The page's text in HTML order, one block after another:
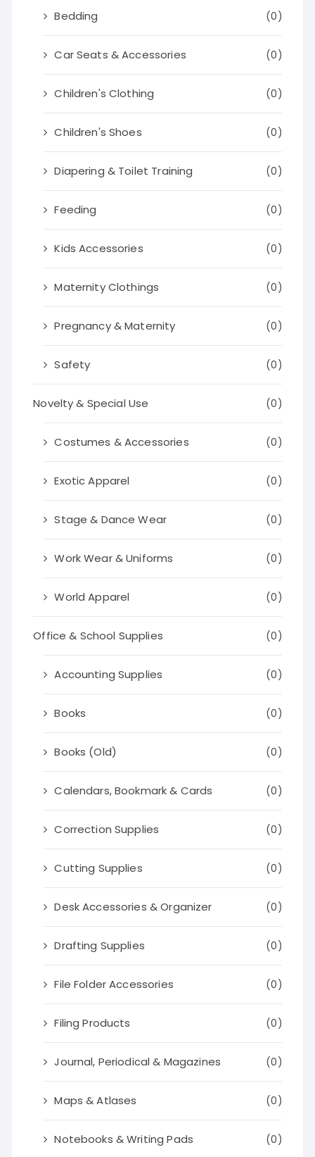
Bedding (0)
Car Seats & Accessories (0)
Children's Clothing (0)
Children's Shoes (0)
Diapering & Toilet Training (0)
Feeding (0)
Kids Accessories (0)
Maternity Clothings (0)
Pregnancy & Maternity (0)
Safety (0)
Novelty & Special Use (0)
Costumes & Accessories (0)
Exotic Apparel (0)
Stage & Dance Wear (0)
Work Wear & Uniforms (0)
World Apparel (0)
Office & School Supplies (0)
Accounting Supplies (0)
Books (0)
Books (Old) (0)
Calendars, Bookmark & Cards (0)
Correction Supplies (0)
Cutting Supplies (0)
Desk Accessories & Organizer (0)
Drafting Supplies (0)
File Folder Accessories (0)
Filing Products (0)
Journal, Periodical & Magazines (0)
Maps & Atlases (0)
Notebooks & Writing Pads (0)